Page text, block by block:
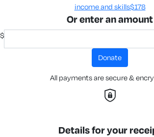
income and skills​$178
Or enter an amount
$
donate
All payments are secure &
Details for your